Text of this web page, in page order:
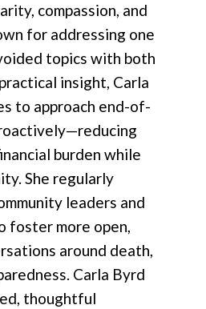
compassion, and
for addressing one
topics with both
insight, Carla
to approach end-of-
burden while
She regularly
leaders and
foster more open,
around death,
Carla Byrd
thoughtful